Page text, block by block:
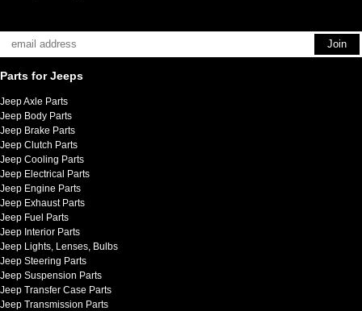
Parts for Jeeps
Jeep Axle Parts
Jeep Body Parts
Jeep Brake Parts
Jeep Clutch Parts
Jeep Cooling Parts
Jeep Electrical Parts
Jeep Engine Parts
Jeep Exhaust Parts
Jeep Fuel Parts
Jeep Interior Parts
Jeep Lights, Lenses, Bulbs
Jeep Steering Parts
Jeep Suspension Parts
Jeep Transfer Case Parts
Jeep Transmission Parts